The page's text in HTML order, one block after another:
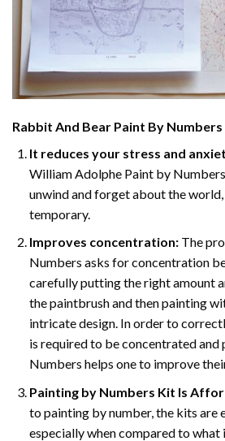
Rabbit And Bear Paint By Numbers
It reduces your stress and
William Adolphe Paint by
unwind and forget about the world,
temporary.
Improves concentration:The
Numbers asks for concentration
carefully putting the right amount
the paintbrush and then painting
intricate design. In order to
is required to be concentrated and
Numbers helps one to improve
Painting by Numbers Kit Is
to painting by number, the kits are
especially when compared to